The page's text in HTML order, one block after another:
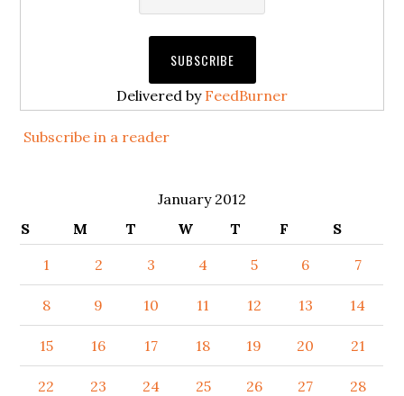
Delivered by FeedBurner
Subscribe in a reader
January 2012
S
M T W T F
S
1
2 3 4 5 6 7
8 9 10 11 12 13 14
15 16 17 18 19 20 21
22 23 24 25 26 27 28